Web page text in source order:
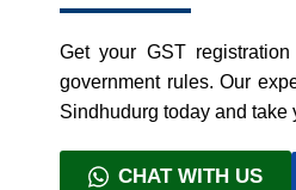
Get your GST
government rules. Our
Sindhudurg today and take
CHAT WITH US